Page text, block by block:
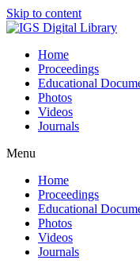
Skip to content
Home
Proceedings
Educational
Photos
Videos
Journals
Menu
Home
Proceedings
Educational
Photos
Videos
Journals